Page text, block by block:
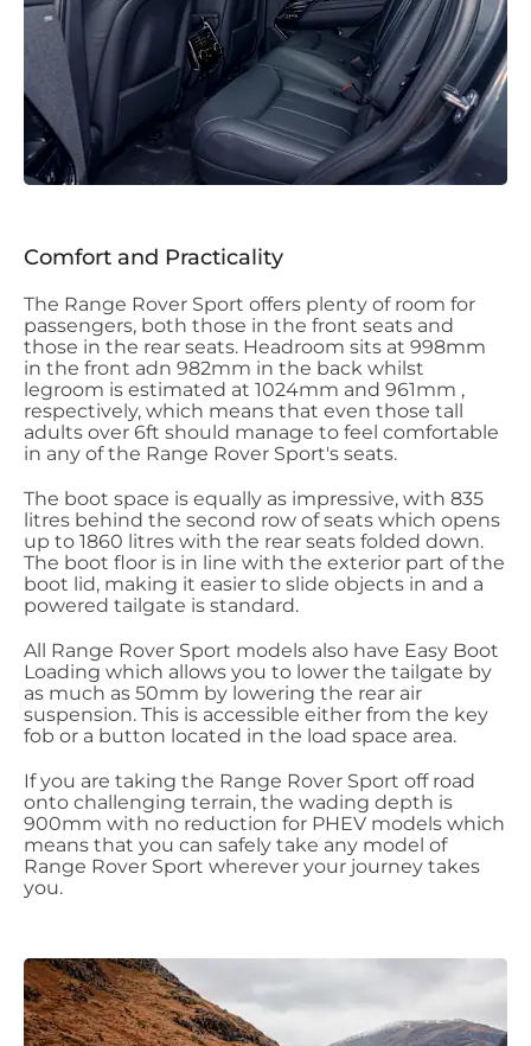
Comfort and Practicality
The Range Rover Sport offers plenty of room for
passengers, both those in the front seats and
those in the rear seats. Headroom sits at 998mm
in the front adn 982mm in the back whilst
legroom is estimated at 1024mm and 961mm ,
respectively, which means that even those tall
adults over 6ft should manage to feel comfortable
in any of the Range Rover Sport's seats.
The boot space is equally as impressive, with 835
litres behind the second row of seats which opens
up to 1860 litres with the rear seats folded down.
The boot floor is in line with the exterior part of the
boot lid, making it easier to slide objects in and a
powered tailgate is standard.
All Range Rover Sport models also have Easy Boot
Loading which allows you to lower the tailgate by
as much as 50mm by lowering the rear air
suspension. This is accessible either from the key
fob or a button located in the load space area.
If you are taking the Range Rover Sport off road
onto challenging terrain, the wading depth is
900mm with no reduction for PHEV models which
means that you can safely take any model of
Range Rover Sport wherever your journey takes
you.